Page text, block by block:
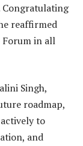
Congratulating
reaffirmed
in all
Singh,
roadmap,
to
and